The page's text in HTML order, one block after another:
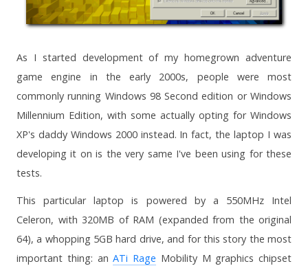
As I started development of my homegrown adventure
game engine in the early 2000s, people were most
commonly running Windows 98 Second edition or Windows
Millennium Edition, with some actually opting for Windows
XP's daddy Windows 2000 instead. In fact, the laptop I was
developing it on is the very same I've been using for these
tests.
This particular laptop is powered by a 550MHz Intel
Celeron, with 320MB of RAM (expanded from the original
64), a whopping 5GB hard drive, and for this story the most
important thing: anATi Rage Mobility M graphics chipset